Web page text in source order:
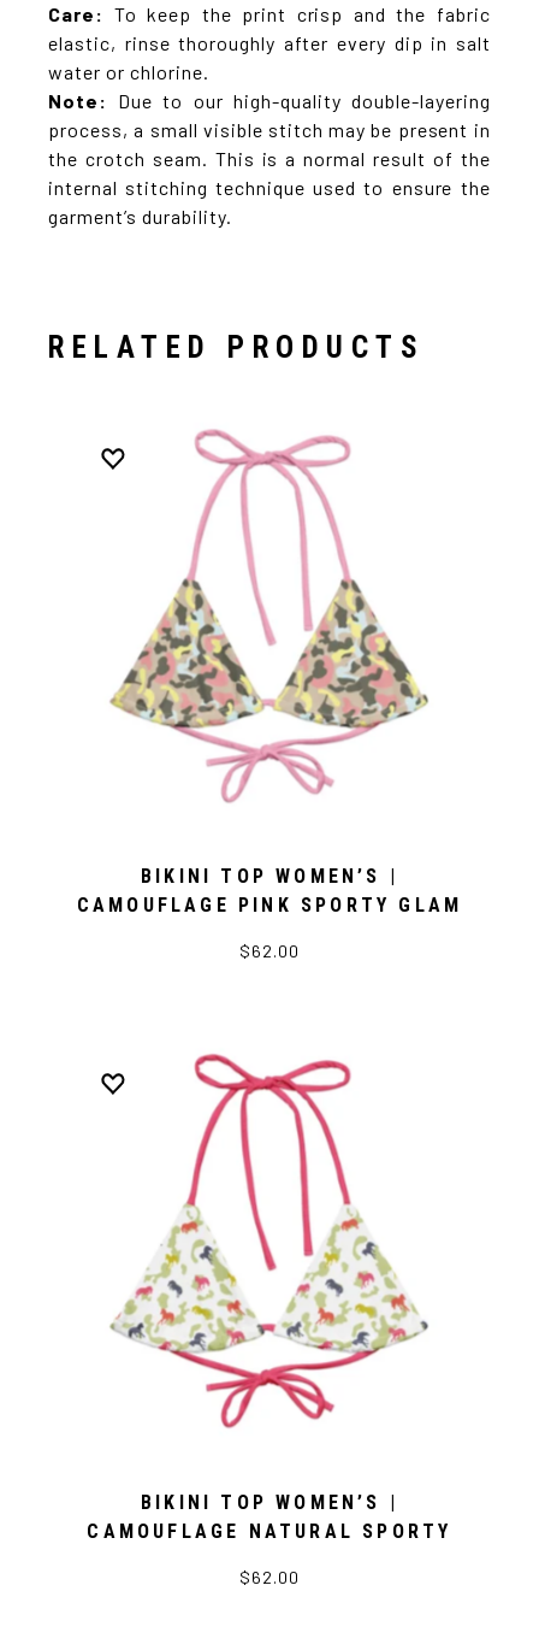
Care: To keep the print crisp and the fabric
elastic, rinse thoroughly after every dip in salt
water or chlorine.
Note:
Due to our high-quality double-layering
process, a small visible stitch may be present in
the crotch seam. This is a normal result of the
internal stitching technique used to ensure the
garment’s durability.
RELATED PRODUCTS
BIKINI TOP WOMEN’S |
CAMOUFLAGE PINK SPORTY GLAM
$62.00
BIKINI TOP WOMEN’S |
CAMOUFLAGE NATURAL SPORTY
$62.00